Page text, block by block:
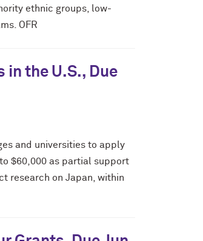
ethnic groups, low-
OFR
in the U.S., Due
and universities to apply
$60,000 as partial support
research on Japan, within